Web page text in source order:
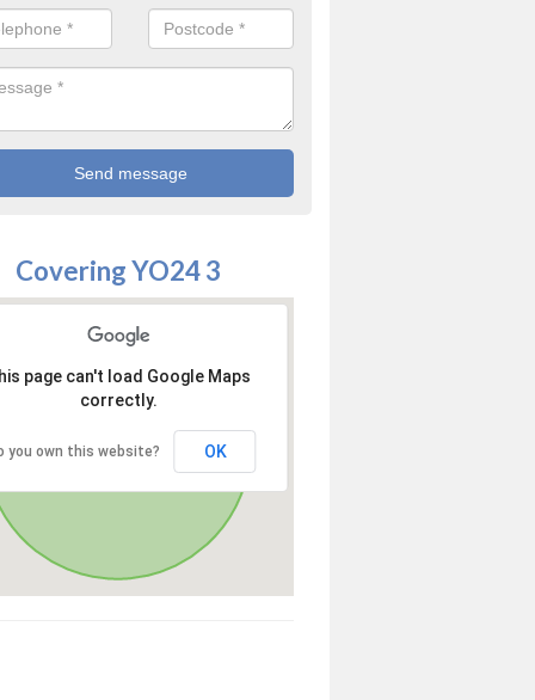
Covering YO24 3
page can't load Google Maps
correctly.
you own this website? OK